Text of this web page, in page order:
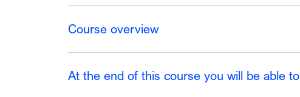
Course overview
At the end of this course you will be able to